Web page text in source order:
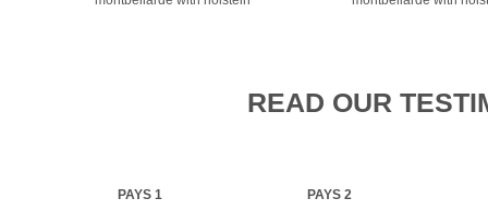
READ OUR
PAYS 1 PAYS 2